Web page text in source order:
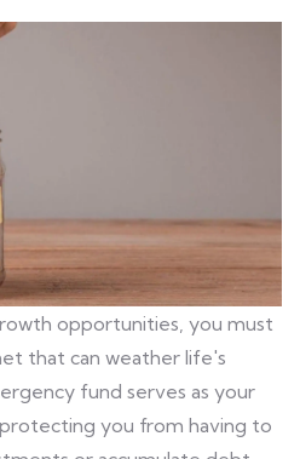
opportunities, you must
that can weather life's
fund serves as your
protecting you from having to